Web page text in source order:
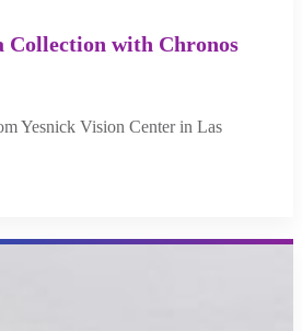
Collection with Chronos
Yesnick Vision Center in Las